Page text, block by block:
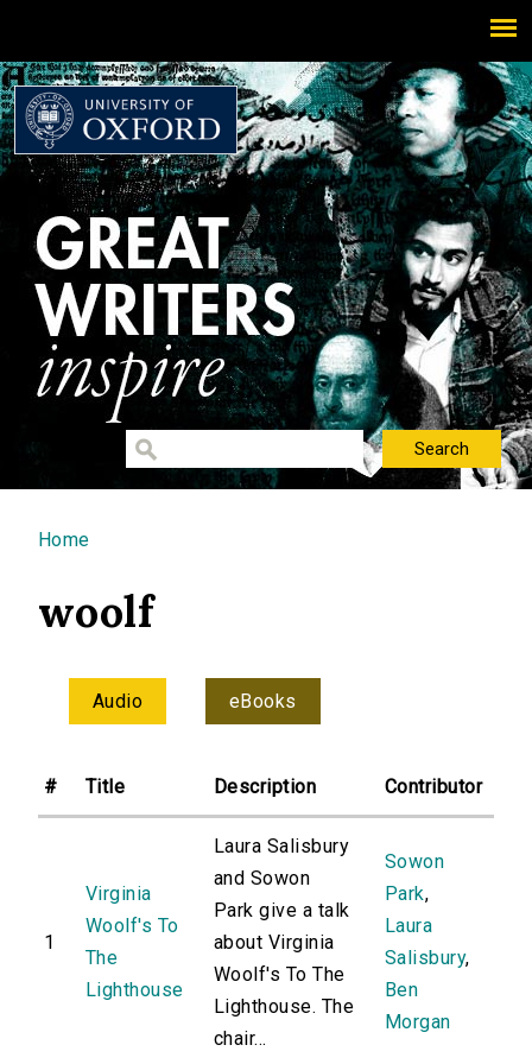
You are here
Home
woolf
Audio eBooks
# Title Description Contributor
1
Virginia
Woolf's To
The
Lighthouse
Laura Salisbury
and Sowon
Park give a talk
about Virginia
Woolf's To The
Lighthouse. The
chair...
Sowon
Park,
Laura
Salisbury,
Ben
Morgan